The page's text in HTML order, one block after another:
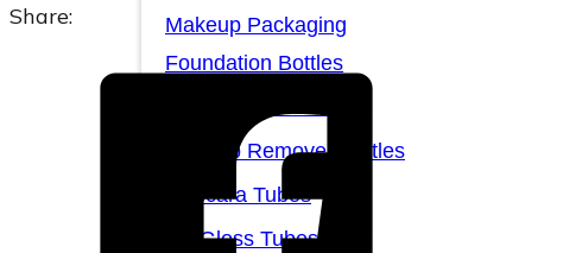
Makeup Packaging
Foundation Bottles
Makeup Remover Bottles
Mascara Tubes
Lip Gloss Tubes
Share: